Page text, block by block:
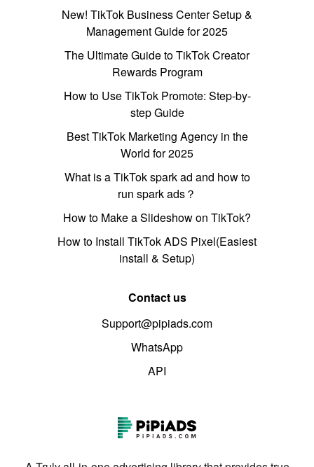
New! TikTok Business Center Setup &
Management Guide for 2025
The Ultimate Guide to TikTok Creator
Rewards Program
How to Use TikTok Promote: Step-by-
step Guide
Best TikTok Marketing Agency in the
World for 2025
What is a TikTok spark ad and how to
run spark ads？
How to Make a Slideshow on TikTok?
How to Install TikTok ADS Pixel(Easiest
install & Setup)
Contact us
Support@pipiads.com
WhatsApp
API